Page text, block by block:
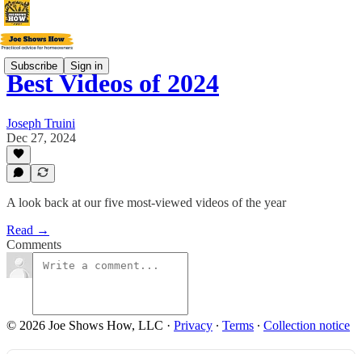
Subscribe Sign in
Best Videos of 2024
Joseph Truini
Dec 27, 2024
A look back at our five most-viewed videos of the year
Read →
Comments
© 2026 Joe Shows How, LLC · Privacy ∙ Terms ∙ Collection notice